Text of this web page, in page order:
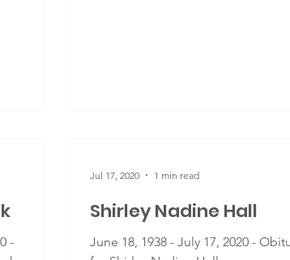
-
Shirley Nadine Hall
June 18, 1938 - July 17, 2020 -
Jul 17, 2020 1 min read